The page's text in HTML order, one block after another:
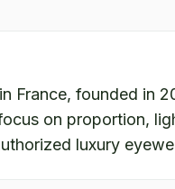
France, founded in
on proportion,
luxury